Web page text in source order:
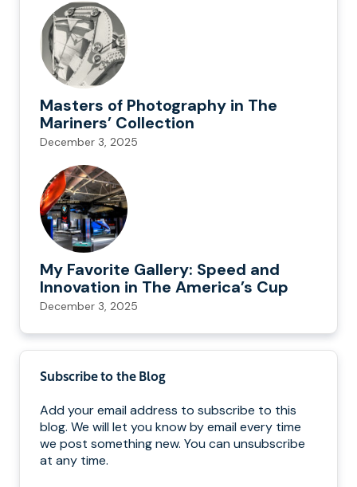
Masters of Photography in The
Mariners’ Collection
December 3, 2025
My Favorite Gallery: Speed and
Innovation in The America’s Cup
December 3, 2025
Subscribe to the Blog
Add your email address to subscribe to this
blog. We will let you know by email every time
we post something new. You can unsubscribe
at any time.